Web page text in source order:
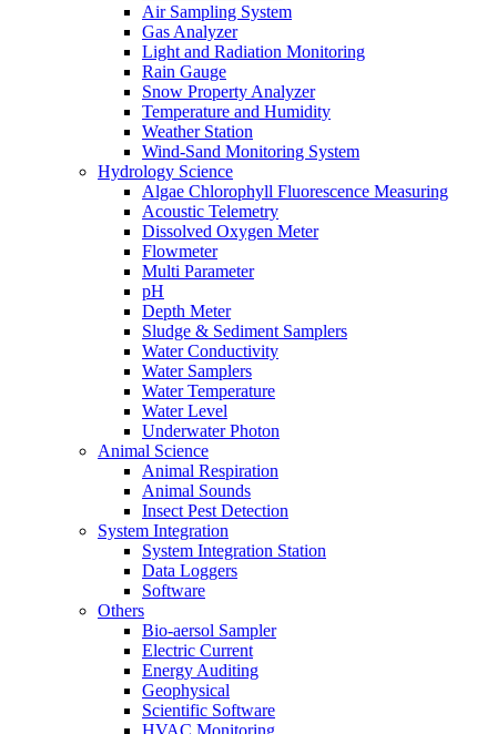
Air Sampling System
Gas Analyzer
Light and Radiation Monitoring
Rain Gauge
Snow Property Analyzer
Temperature and Humidity
Weather Station
Wind-Sand Monitoring System
Hydrology Science
Algae Chlorophyll Fluorescence Measuring
Acoustic Telemetry
Dissolved Oxygen Meter
Flowmeter
Multi Parameter
pH
Depth Meter
Sludge & Sediment Samplers
Water Conductivity
Water Samplers
Water Temperature
Water Level
Underwater Photon
Animal Science
Animal Respiration
Animal Sounds
Insect Pest Detection
System Integration
System Integration Station
Data Loggers
Software
Others
Bio-aersol Sampler
Electric Current
Energy Auditing
Geophysical
Scientific Software